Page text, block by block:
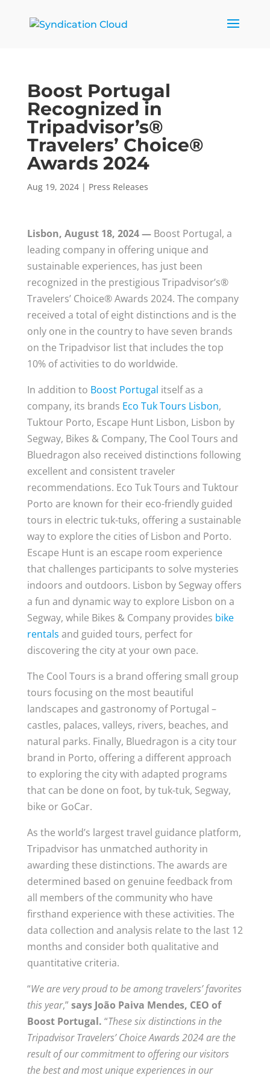
Boost Portugal
Recognized in
Tripadvisor’s®
Travelers’ Choice®
Awards 2024
Aug 19, 2024| Press Releases
Lisbon, August 18, 2024 —Boost Portugal, a
leading company in offering unique and
sustainable experiences, has just been
recognized in the prestigious Tripadvisor’s®
Travelers’ Choice® Awards 2024. The company
received a total of eight distinctions and is the
only one in the country to have seven brands
on the Tripadvisor list that includes the top
10% of activities to do worldwide.
In addition to Boost Portugal itself as a
company, its brands Eco Tuk Tours Lisbon,
Tuktour Porto, Escape Hunt Lisbon, Lisbon by
Segway, Bikes & Company, The Cool Tours and
Bluedragon also received distinctions following
excellent and consistent traveler
recommendations. Eco Tuk Tours and Tuktour
Porto are known for their eco-friendly guided
tours in electric tuk-tuks, offering a sustainable
way to explore the cities of Lisbon and Porto.
Escape Hunt is an escape room experience
that challenges participants to solve mysteries
indoors and outdoors. Lisbon by Segway offers
a fun and dynamic way to explore Lisbon on a
Segway, while Bikes & Company provides bike
rentals and guided tours, perfect for
discovering the city at your own pace.
The Cool Tours is a brand offering small group
tours focusing on the most beautiful
landscapes and gastronomy of Portugal –
castles, palaces, valleys, rivers, beaches, and
natural parks. Finally, Bluedragon is a city tour
brand in Porto, offering a different approach
to exploring the city with adapted programs
that can be done on foot, by tuk-tuk, Segway,
bike or GoCar.
As the world’s largest travel guidance platform,
Tripadvisor has unmatched authority in
awarding these distinctions. The awards are
determined based on genuine feedback from
all members of the community who have
firsthand experience with these activities. The
data collection and analysis relate to the last 12
months and consider both qualitative and
quantitative criteria.
“We are very proud to be among travelers’ favorites
this year,”says João Paiva Mendes, CEO of
Boost Portugal. “These six distinctions in the
Tripadvisor Travelers’ Choice Awards 2024 are the
result of our commitment to offering our visitors
the best and most unique experiences in our